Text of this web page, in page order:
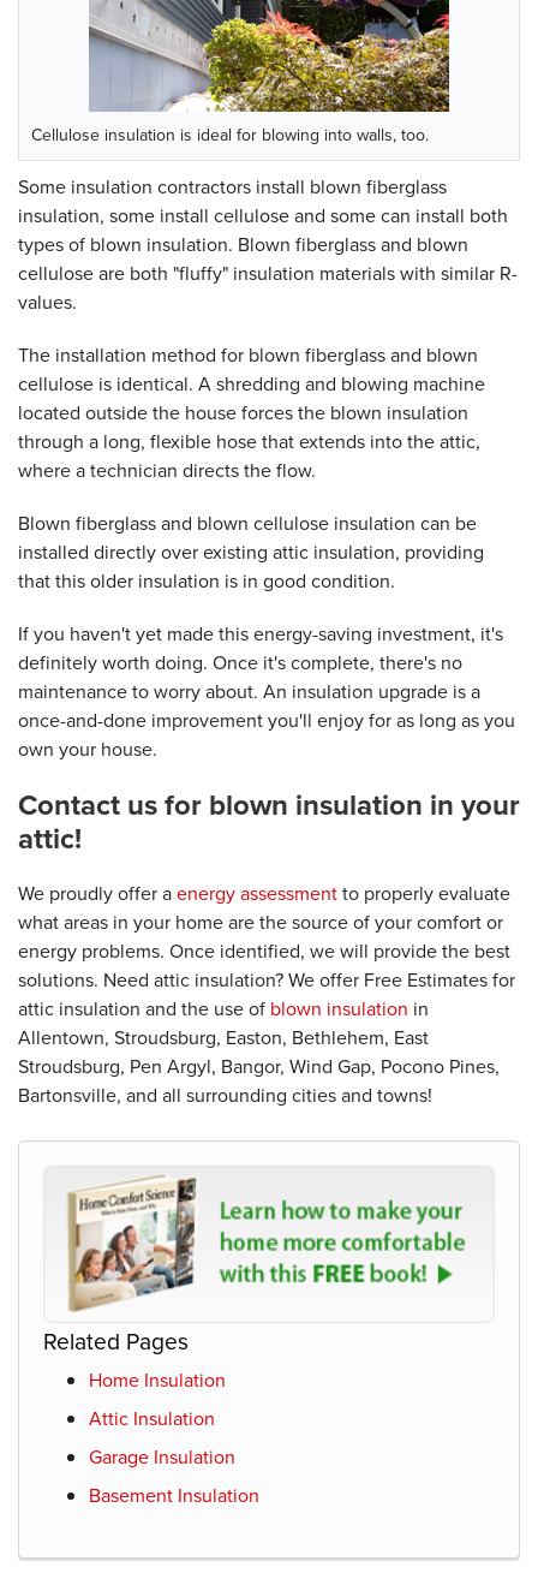
Cellulose insulation is ideal for blowing into walls, too.
Some insulation contractors install blown fiberglass
insulation, some install cellulose and some can install both
types of blown insulation. Blown fiberglass and blown
cellulose are both "fluffy" insulation materials with similar R-
values.
The installation method for blown fiberglass and blown
cellulose is identical. A shredding and blowing machine
located outside the house forces the blown insulation
through a long, flexible hose that extends into the attic,
where a technician directs the flow.
Blown fiberglass and blown cellulose insulation can be
installed directly over existing attic insulation, providing
that this older insulation is in good condition.
If you haven't yet made this energy-saving investment, it's
definitely worth doing. Once it's complete, there's no
maintenance to worry about. An insulation upgrade is a
once-and-done improvement you'll enjoy for as long as you
own your house.
Contact us for blown insulation in your
attic!
We proudly offer aenergy assessmentto properly evaluate
what areas in your home are the source of your comfort or
energy problems. Once identified, we will provide the best
solutions. Need attic insulation? We offer Free Estimates for
attic insulation and the use of blown insulation in
Allentown, Stroudsburg, Easton, Bethlehem, East
Stroudsburg, Pen Argyl, Bangor, Wind Gap, Pocono Pines,
Bartonsville, and all surrounding cities and towns!
Related Pages
Home Insulation
Attic Insulation
Garage Insulation
Basement Insulation